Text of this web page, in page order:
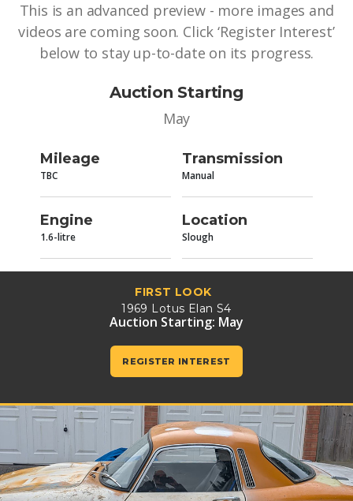
This is an advanced preview - more images and
videos are coming soon. Click ‘Register Interest’
below to stay up-to-date on its progress.
Auction Starting
May
Mileage
TBC
Transmission
Manual
Engine
1.6-litre
Location
Slough
FIRST LOOK
1969 Lotus Elan S4
Auction Starting: May
REGISTER INTEREST